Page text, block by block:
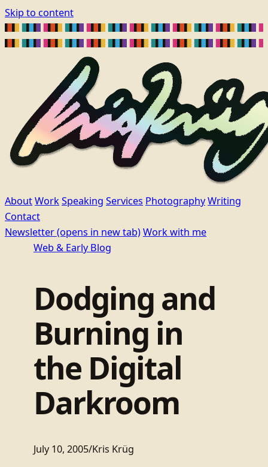
Skip to content
AboutWorkSpeaking Services PhotographyWriting
Contact
Newsletter(opens in new tab)Work with me
Web & Early Blog
Dodging and
Burning in
the Digital
Darkroom
July 10, 2005/Kris Krüg